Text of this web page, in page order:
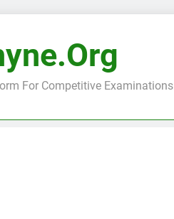
For Competitive Examinations